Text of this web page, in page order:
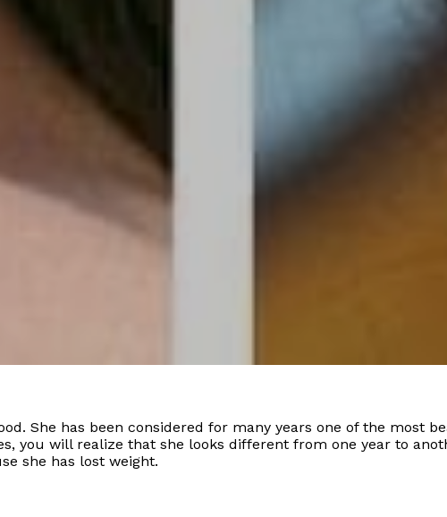
She has been considered for many years one of the most
you will realize that she looks different from one year to
she has lost weight.